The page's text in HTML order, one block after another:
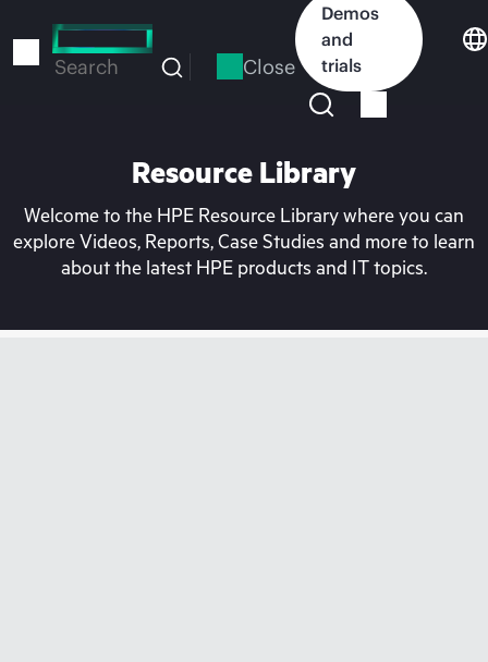
to
Search Close
Demos
and
trials
Resource Library
Welcome to the HPE Resource Library where you can
explore Videos, Reports, Case Studies and more to learn
about the latest HPE products and IT topics.